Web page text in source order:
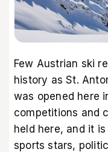
Few Austrian ski
history as St.
was opened here
competitions and
held here, and it
sports stars,